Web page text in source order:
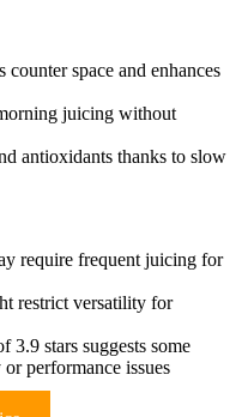
counter space and enhances
juicing without
antioxidants thanks to slow
require frequent juicing for
restrict versatility for
3.9 stars suggests some
performance issues